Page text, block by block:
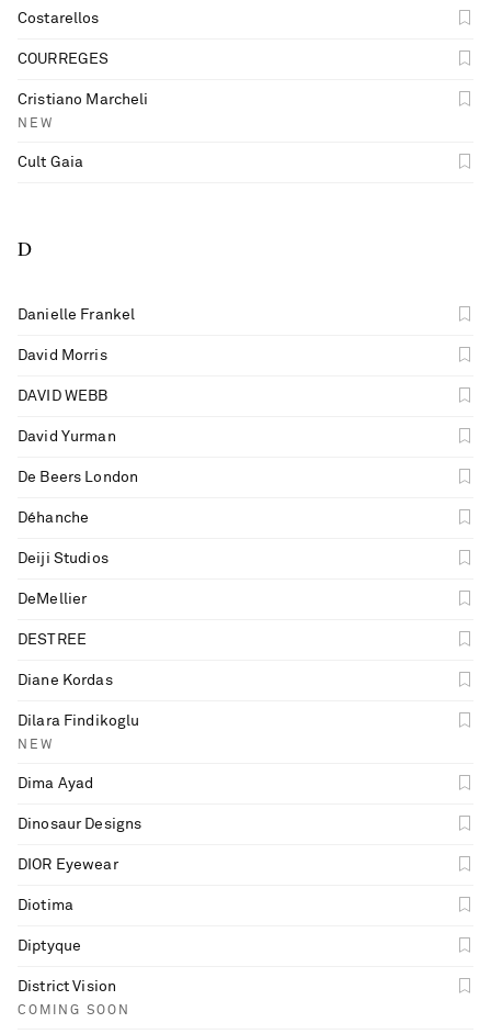
Costarellos
COURREGES
Cristiano Marcheli
NEW
Cult Gaia
D
Danielle Frankel
David Morris
DAVID WEBB
David Yurman
De Beers London
Déhanche
Deiji Studios
DeMellier
DESTREE
Diane Kordas
Dilara Findikoglu
NEW
Dima Ayad
Dinosaur Designs
DIOR Eyewear
Diotima
Diptyque
District Vision
COMING SOON